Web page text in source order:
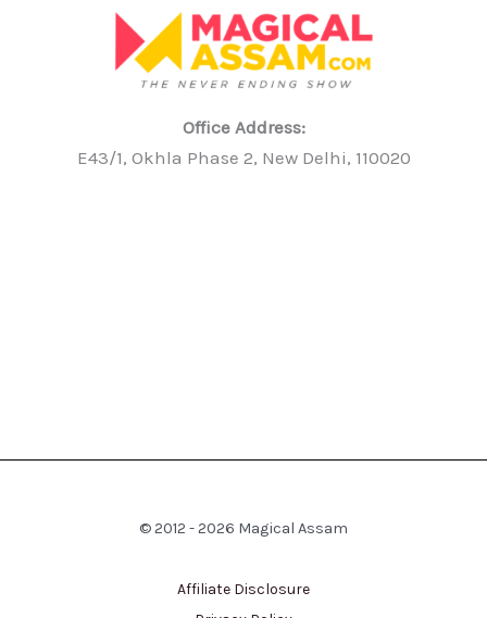
Office Address:
E43/1, Okhla Phase 2, New Delhi, 110020
© 2012 - 2026 Magical Assam
Affiliate Disclosure